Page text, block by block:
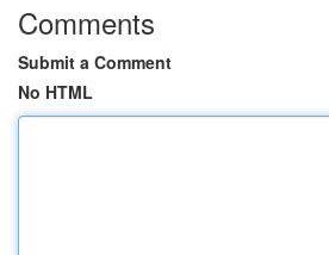
Comments
Submit a Comment
No HTML